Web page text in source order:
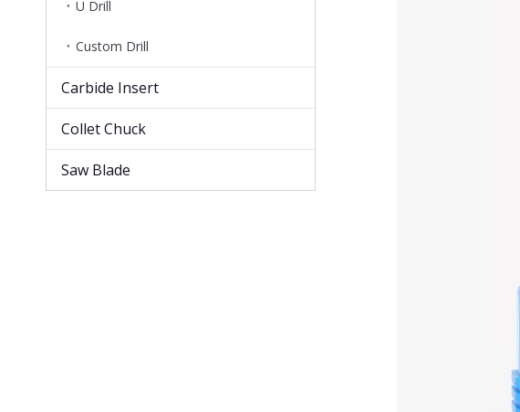
U Drill
Custom Drill
Carbide Insert
Collet Chuck
Saw Blade